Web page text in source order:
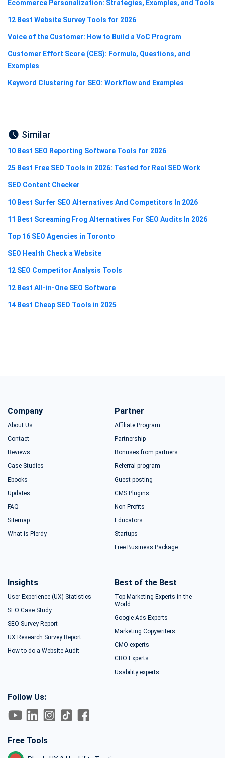
Ecommerce Personalization: Strategies, Examples, and Tools
12 Best Website Survey Tools for 2026
Voice of the Customer: How to Build a VoC Program
Customer Effort Score (CES): Formula, Questions, and
Examples
Keyword Clustering for SEO: Workflow and Examples
Similar
10 Best SEO Reporting Software Tools for 2026
25 Best Free SEO Tools in 2026: Tested for Real SEO Work
SEO Content Checker
10 Best Surfer SEO Alternatives And Competitors In 2026
11 Best Screaming Frog Alternatives For SEO Audits In 2026
Top 16 SEO Agencies in Toronto
SEO Health Check a Website
12 SEO Competitor Analysis Tools
12 Best All-in-One SEO Software
14 Best Cheap SEO Tools in 2025
Company
About Us
Contact
Reviews
Case Studies
Ebooks
Updates
FAQ
Sitemap
What is Plerdy
Partner
Affiliate Program
Partnership
Bonuses from partners
Referral program
Guest posting
CMS Plugins
Non-Profits
Educators
Startups
Free Business Package
Insights
User Experience (UX) Statistics
SEO Case Study
SEO Survey Report
UX Research Survey Report
How to do a Website Audit
Best of the Best
Top Marketing Experts in the
World
Google Ads Experts
Marketing Copywriters
CMO experts
CRO Experts
Usability experts
Follow Us:
Free Tools